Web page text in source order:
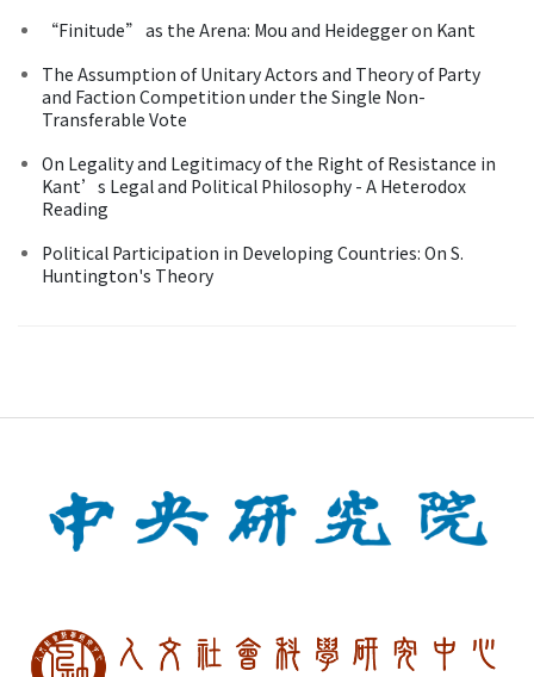
“Finitude” as the Arena: Mou and Heidegger on Kant
The Assumption of Unitary Actors and Theory of Party
and Faction Competition under the Single Non-
Transferable Vote
On Legality and Legitimacy of the Right of Resistance in
Kant’s Legal and Political Philosophy - A Heterodox
Reading
Political Participation in Developing Countries: On S.
Huntington's Theory